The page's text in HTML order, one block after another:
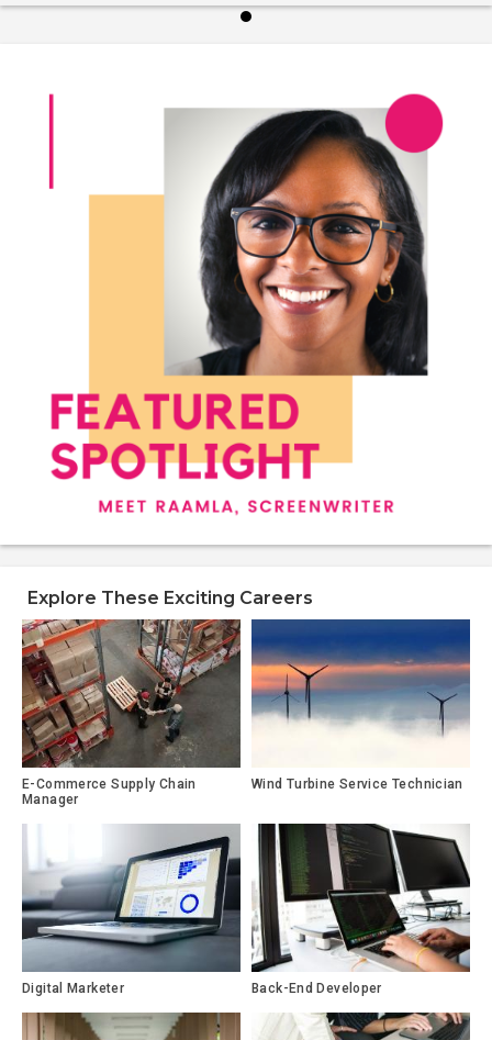
Explore These Exciting Careers
E-Commerce Supply Chain
Manager
Wind Turbine Service Technician
Digital Marketer Back-End Developer